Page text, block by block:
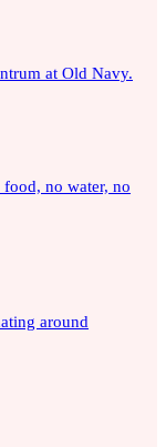
at Old Navy.
no water, no
around